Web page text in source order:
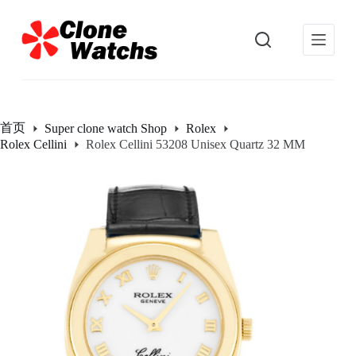
过
内
首页 Super clone watch Shop
Rolex
Rolex Cellini
Rolex Cellini 53208 Unisex Quartz 32 MM